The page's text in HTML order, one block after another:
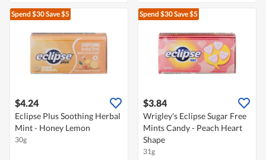
Spend $30Save $5
$4.24
Eclipse Plus Soothing Herbal
Mint - Honey Lemon
30g
Spend $30Save $5
$3.84
Wrigley's Eclipse Sugar Free
Mints Candy - Peach Heart
Shape
31g